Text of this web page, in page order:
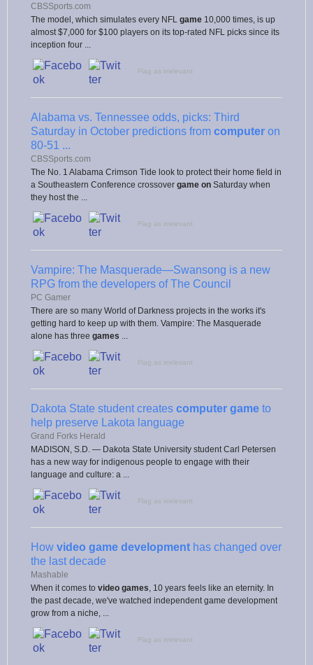
CBSSports.com
The model, which simulates every NFL game 10,000 times, is up
almost $7,000 for $100 players on its top-rated NFL picks since its
inception four ...
Flag as irrelevant
Alabama vs. Tennessee odds, picks: Third
Saturday in October predictions from computer on
80-51 ...
CBSSports.com
The No. 1 Alabama Crimson Tide look to protect their home field in
a Southeastern Conference crossover game on Saturday when
they host the ...
Flag as irrelevant
Vampire: The Masquerade—Swansong is a new
RPG from the developers of The Council
PC Gamer
There are so many World of Darkness projects in the works it's
getting hard to keep up with them. Vampire: The Masquerade
alone has three games
Flag as irrelevant
Dakota State student creates computer game to
help preserve Lakota language
Grand Forks Herald
MADISON, S.D. — Dakota State University student Carl Petersen
has a new way for indigenous people to engage with their
language and culture: a ...
Flag as irrelevant
How video game development has changed over
the last decade
Mashable
When it comes to video games , 10 years feels like an eternity. In
the past decade, we've watched independent game development
grow from a niche, ...
Flag as irrelevant